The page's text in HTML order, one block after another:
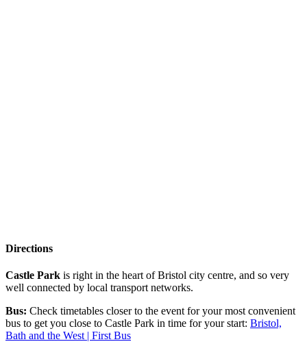
Directions
Castle Park is right in the heart of Bristol city centre, and so very
well connected by local transport networks.
Bus: Check timetables closer to the event for your most convenient
bus to get you close to Castle Park in time for your start: Bristol,
Bath and the West | First Bus